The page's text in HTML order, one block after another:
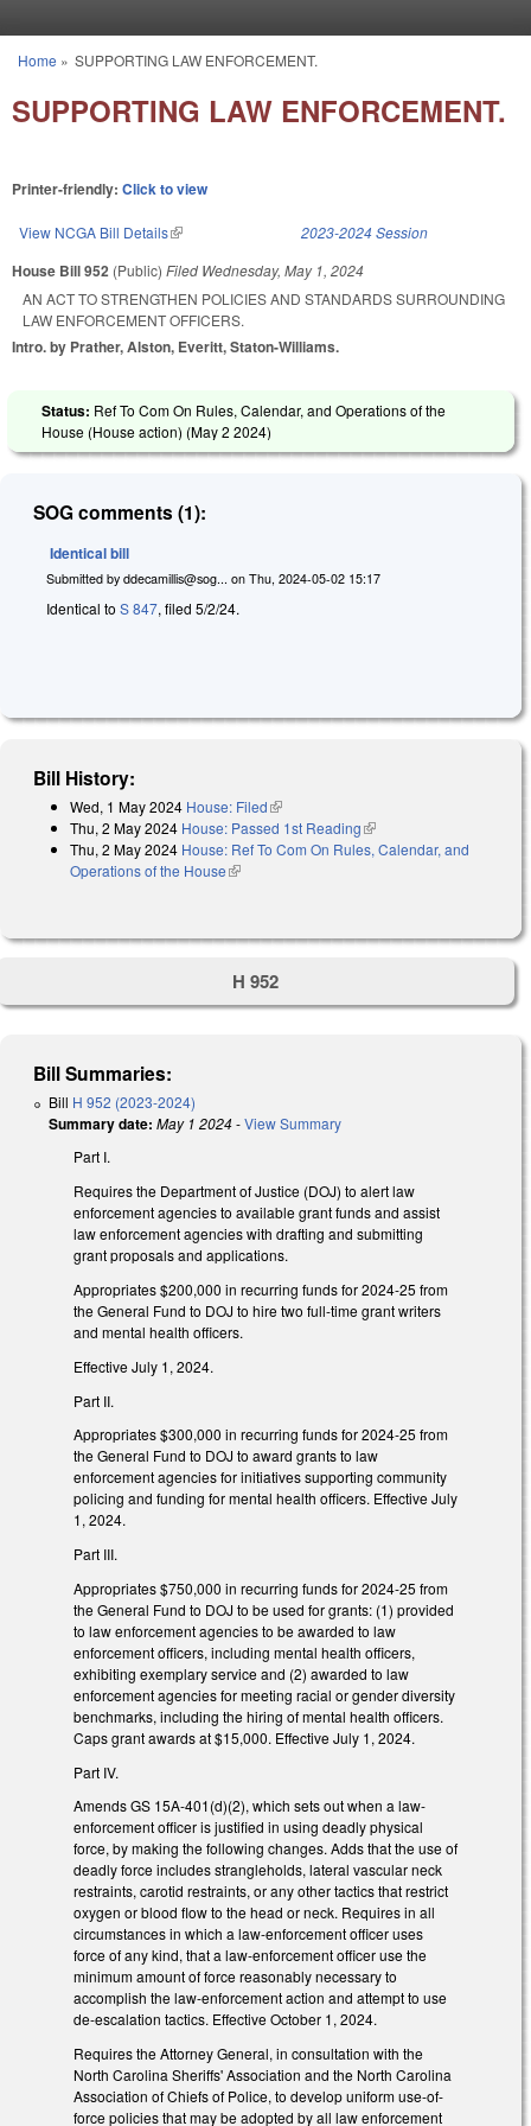
You are here
Home » SUPPORTING LAW ENFORCEMENT.
SUPPORTING LAW ENFORCEMENT.
Printer-friendly: Click to view
View NCGA Bill Details(link is external) 2023-2024 Session
House Bill 952 (Public) Filed Wednesday, May 1, 2024
AN ACT TO STRENGTHEN POLICIES AND STANDARDS SURROUNDING
LAW ENFORCEMENT OFFICERS.
Intro. by Prather, Alston, Everitt, Staton-Williams.
Status: Ref To Com On Rules, Calendar, and Operations of the
House (House action) (May 2 2024)
SOG comments (1):
Identical bill
Submitted by ddecamillis@sog... on Thu, 2024-05-02 15:17
Identical to S 847, filed 5/2/24.
Bill History:
Wed, 1 May 2024 House: Filed(link is external)
Thu, 2 May 2024 House: Passed 1st Reading(link is external)
Thu, 2 May 2024 House: Ref To Com On Rules, Calendar, and
Operations of the House(link is external)
H 952
Bill Summaries:
Bill H 952 (2023-2024)
Summary date: May 1 2024-View Summary
Part I.
Requires the Department of Justice (DOJ) to alert law
enforcement agencies to available grant funds and assist
law enforcement agencies with drafting and submitting
grant proposals and applications.
Appropriates $200,000 in recurring funds for 2024-25 from
the General Fund to DOJ to hire two full-time grant writers
and mental health officers.
Effective July 1, 2024.
Part II.
Appropriates $300,000 in recurring funds for 2024-25 from
the General Fund to DOJ to award grants to law
enforcement agencies for initiatives supporting community
policing and funding for mental health officers. Effective July
1, 2024.
Part III.
Appropriates $750,000 in recurring funds for 2024-25 from
the General Fund to DOJ to be used for grants: (1) provided
to law enforcement agencies to be awarded to law
enforcement officers, including mental health officers,
exhibiting exemplary service and (2) awarded to law
enforcement agencies for meeting racial or gender diversity
benchmarks, including the hiring of mental health officers.
Caps grant awards at $15,000. Effective July 1, 2024.
Part IV.
Amends GS 15A-401(d)(2), which sets out when a law-
enforcement officer is justified in using deadly physical
force, by making the following changes. Adds that the use of
deadly force includes strangleholds, lateral vascular neck
restraints, carotid restraints, or any other tactics that restrict
oxygen or blood flow to the head or neck. Requires in all
circumstances in which a law-enforcement officer uses
force of any kind, that a law-enforcement officer use the
minimum amount of force reasonably necessary to
accomplish the law-enforcement action and attempt to use
de-escalation tactics. Effective October 1, 2024.
Requires the Attorney General, in consultation with the
North Carolina Sheriffs' Association and the North Carolina
Association of Chiefs of Police, to develop uniform use-of-
force policies that may be adopted by all law enforcement